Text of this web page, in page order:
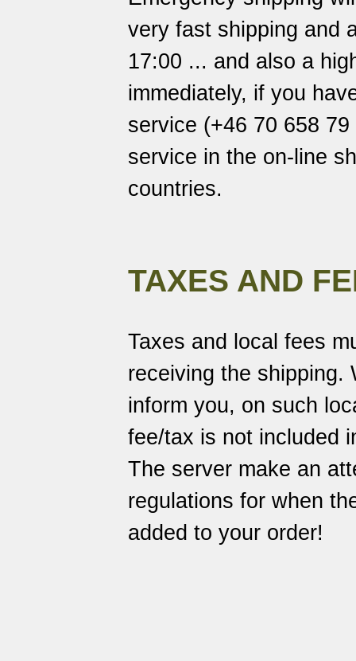
very fast shipping and
17:00 ... and also a
immediately, if you
service (+46 70 658
service in the on-line
countries.
TAXES AND
Taxes and local fees
receiving the shipping.
inform you, on such
fee/tax is not included
The server make an
regulations for when
added to your order!